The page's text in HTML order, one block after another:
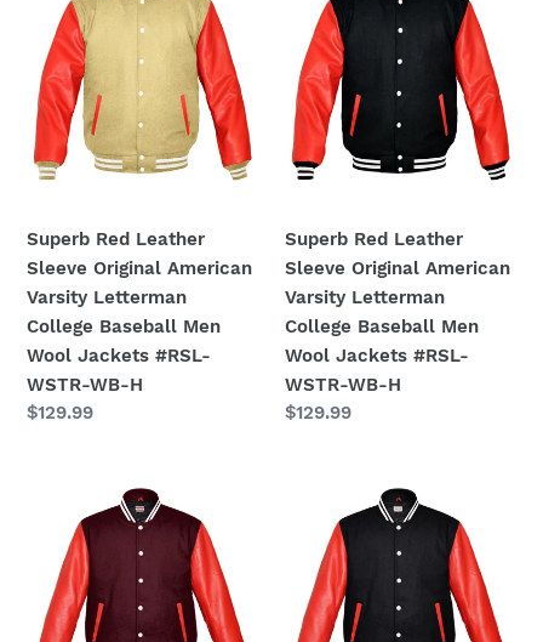
o
n
:
Sleeve
Original
American
Varsity
Letterman
College
Men
Wool
Jackets
#RSL-
WSTR-
WB-
H
Superb Red Leather
Sleeve Original American
Varsity Letterman
College Baseball Men
Wool Jackets #RSL-
WSTR-WB-H
Regular
$129.99
Sleeve
Original
American
Varsity
Letterman
College
Men
Wool
Jackets
#RSL-
WSTR-
WB-
H
Superb Red Leather
Sleeve Original American
Varsity Letterman
College Baseball Men
Wool Jackets #RSL-
WSTR-WB-H
Regular
$129.99
American
Varsity
Real
Red
Leather
American
Varsity
Real
Red
Leather